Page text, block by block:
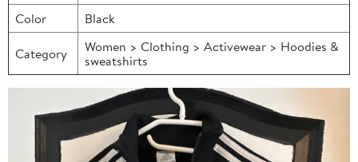
Color
Black
Category
Women > Clothing > Activewear > Hoodies &
sweatshirts